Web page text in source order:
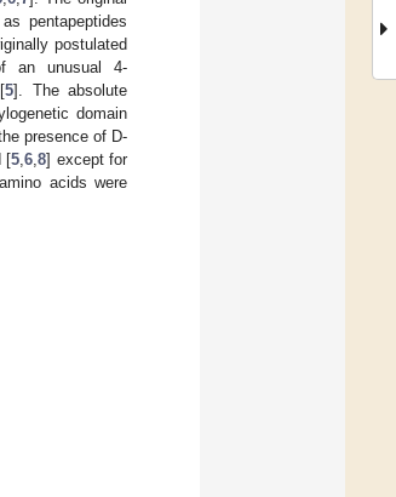
pentapeptides
postulated
an unusual 4-
5]. The absolute
domain
presence of D-
[5 ,6 ,8] except for
acids were